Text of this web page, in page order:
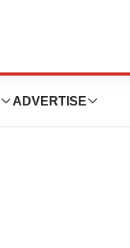
ADVERTISE